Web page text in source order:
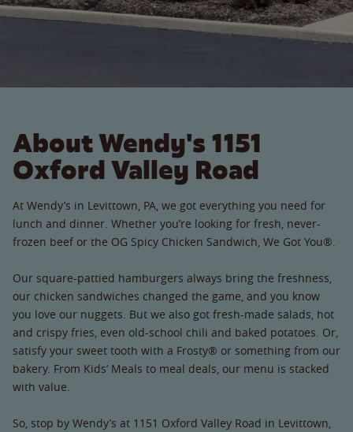
About Wendy's 1151
Oxford Valley Road
At Wendy’s in Levittown, PA, we got everything you need for
lunch and dinner. Whether you’re looking for fresh, never-
frozen beef or the OG Spicy Chicken Sandwich, We Got You®.
Our square-pattied hamburgers always bring the freshness,
our chicken sandwiches changed the game, and you know
you love our nuggets. But we also got fresh-made salads, hot
and crispy fries, even old-school chili and baked potatoes. Or,
satisfy your sweet tooth with a Frosty® or something from our
bakery. From Kids’ Meals to meal deals, our menu is stacked
with value.
So, stop by Wendy’s at 1151 Oxford Valley Road in Levittown,